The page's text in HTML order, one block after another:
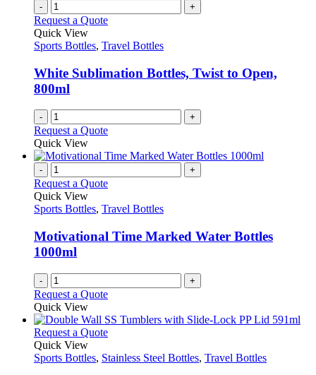
- +
Request a Quote
Quick View
Sports Bottles, Travel Bottles
White Sublimation Bottles, Twist to Open,
800ml
- +
Request a Quote
Quick View
- +
Request a Quote
Quick View
Sports Bottles, Travel Bottles
Motivational Time Marked Water Bottles
1000ml
- +
Request a Quote
Quick View
Request a QuoteThis
has
Quick View
Sports Bottles, Stainless Steel Bottles, Travel Bottles